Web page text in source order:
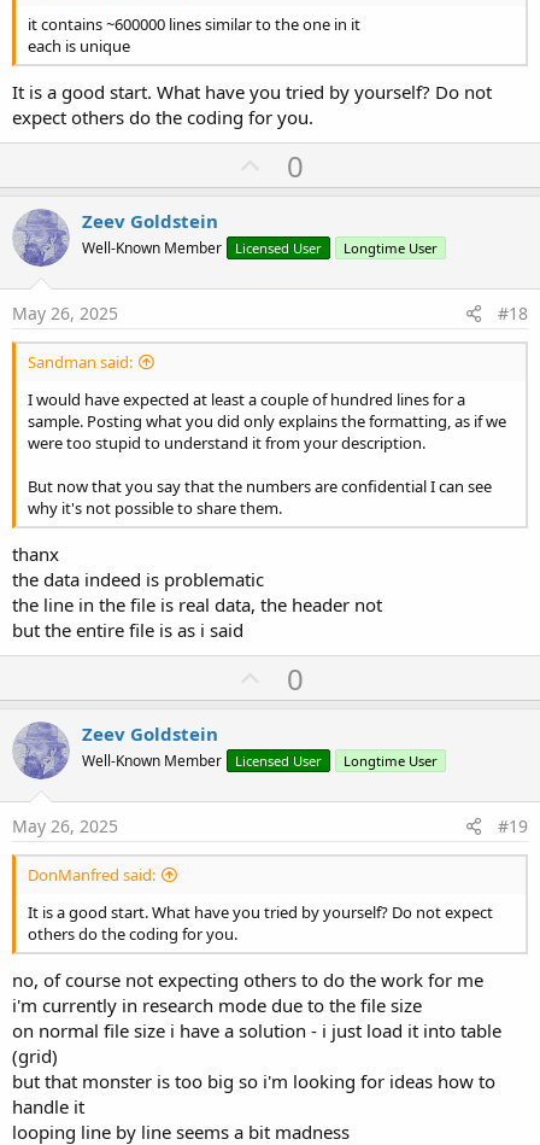
it contains ~600000 lines similar to the one in it
each is unique
It is a good start. What have you tried by yourself? Do not
expect others do the coding for you.
U
p
o
t
0
Zeev Goldstein
Well-Known Member Licensed User Longtime User
May 26, 2025 #18
Sandman said:
I would have expected at least a couple of hundred lines for a
sample. Posting what you did only explains the formatting, as if we
were too stupid to understand it from your description.
But now that you say that the numbers are confidential I can see
why it's not possible to share them.
thanx
the data indeed is problematic
the line in the file is real data, the header not
but the entire file is as i said
U
p
o
t
0
Zeev Goldstein
Well-Known Member Licensed User Longtime User
May 26, 2025 #19
DonManfred said:
It is a good start. What have you tried by yourself? Do not expect
others do the coding for you.
no, of course not expecting others to do the work for me
i'm currently in research mode due to the file size
on normal file size i have a solution - i just load it into table
(grid)
but that monster is too big so i'm looking for ideas how to
handle it
looping line by line seems a bit madness